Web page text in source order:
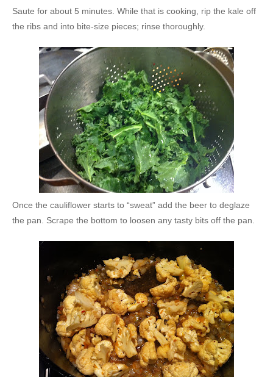
Saute for about 5 minutes. While that is cooking, rip the kale off
the ribs and into bite-size pieces; rinse thoroughly.
Once the cauliflower starts to “sweat” add the beer to deglaze
the pan. Scrape the bottom to loosen any tasty bits off the pan.